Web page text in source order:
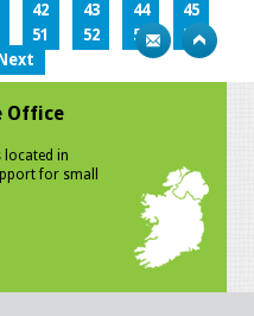
42 43 44
45
51 52 53
54
Next
Office
located in
for small